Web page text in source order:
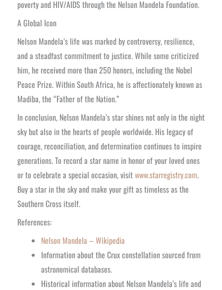
poverty and HIV/AIDS through the Nelson Mandela Foundation.
A Global Icon
Nelson Mandela’s life was marked by controversy, resilience,
and a steadfast commitment to justice. While some criticized
him, he received more than 250 honors, including the Nobel
Peace Prize. Within South Africa, he is affectionately known as
Madiba, the “Father of the Nation.”
In conclusion, Nelson Mandela’s star shines not only in the night
sky but also in the hearts of people worldwide. His legacy of
courage, reconciliation, and determination continues to inspire
generations. To record a star name in honor of your loved ones
or to celebrate a special occasion, visitwww.starregistry.com.
Buy a star in the sky and make your gift as timeless as the
Southern Cross itself.
References:
Nelson Mandela – Wikipedia
Information about the Crux constellation sourced from
astronomical databases.
Historical information about Nelson Mandela’s life and